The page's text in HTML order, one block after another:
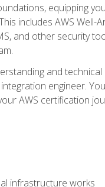
equipping
includes AWS Well-
and other security
and
engineer.
AWS certification
infrastructure works